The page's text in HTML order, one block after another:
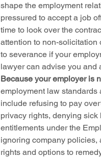
shape the employment
pressured to accept a job
time to look over the
attention to non-solicitation
to severance if your
lawyer can advise you and
Because your employer is
employment law standards
include refusing to pay
privacy rights, denying
entitlements under the
ignoring company
rights and options to